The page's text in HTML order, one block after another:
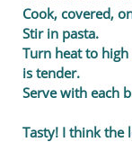
Cook, covered,
Stir in pasta.
Turn heat to
is tender.
Serve with each
Tasty! I think the